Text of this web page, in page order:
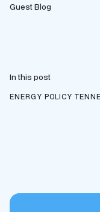
Guest Blog
In this post
ENERGY POLICY